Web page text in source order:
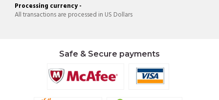
Processing currency -
All transactions are processed in US Dollars
Safe & Secure payments